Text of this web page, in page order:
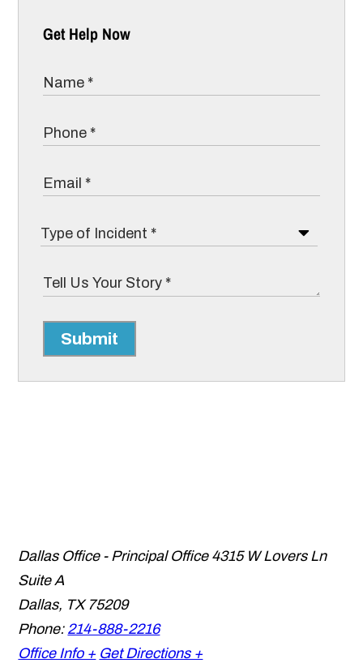
Get Help Now
Submit
Dallas Office - Principal Office 4315 W Lovers Ln
Suite A
Dallas, TX 75209
Phone: 214-888-2216
Office Info + Get Directions +